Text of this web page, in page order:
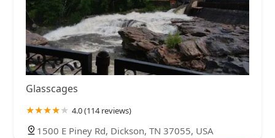
Glasscages
4.0 (114 reviews)
1500 E Piney Rd, Dickson, TN 37055, USA